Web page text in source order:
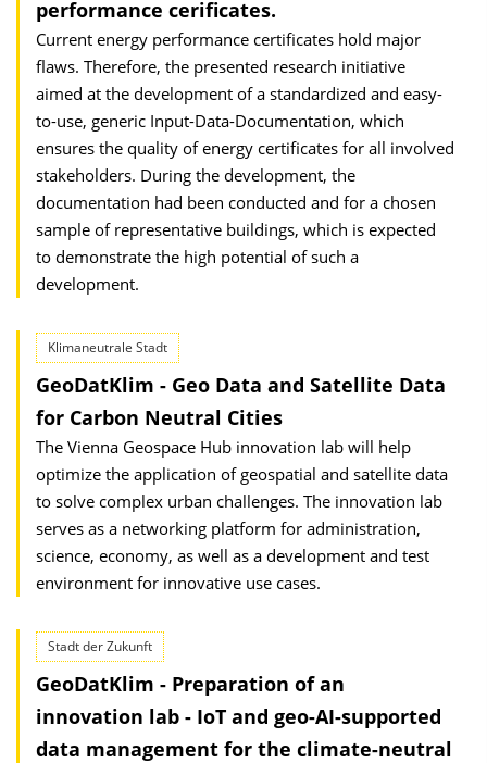
performance cerificates.
Current energy performance certificates hold major
flaws. Therefore, the presented research initiative
aimed at the development of a standardized and easy-
to-use, generic Input-Data-Documentation, which
ensures the quality of energy certificates for all involved
stakeholders. During the development, the
documentation had been conducted and for a chosen
sample of representative buildings, which is expected
to demonstrate the high potential of such a
development.
Klimaneutrale Stadt
GeoDatKlim - Geo Data and Satellite Data
for Carbon Neutral Cities
The Vienna Geospace Hub innovation lab will help
optimize the application of geospatial and satellite data
to solve complex urban challenges. The innovation lab
serves as a networking platform for administration,
science, economy, as well as a development and test
environment for innovative use cases.
Stadt der Zukunft
GeoDatKlim - Preparation of an
innovation lab - IoT and geo-AI-supported
data management for the climate-neutral